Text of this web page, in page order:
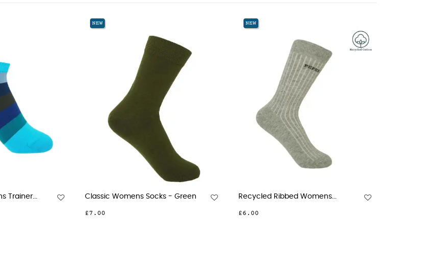
Striped Organic Womens... Anne Womens Socks - Jasmine Womens Wool Boot Socks